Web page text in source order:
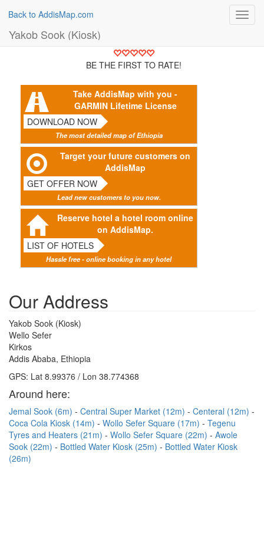
Back to AddisMap.com
Yakob Sook (Kiosk)
BE THE FIRST TO RATE!
Take AddisMap with you -
GARMIN Lifetime License
DOWNLOAD NOW
The most detailed map of Ethiopia
Target your future customers on
AddisMap
GET OFFER NOW
Lead new customers to you now.
Reserve hotel a hotel room online
on AddisMap.
LIST OF HOTELS
Hassle free - online booking in any hotel
Our Address
Yakob Sook (Kiosk)
Wello Sefer
Kirkos
Addis Ababa, Ethiopia
GPS: Lat 8.99376 / Lon 38.774368
Around here:
Jemal Sook (6m) Central Super Market (12m)
Centeral (12m)
Coca Cola Kiosk (14m)
Wollo Sefer Square (17m)
Tegenu
Tyres and Heaters (21m)
Wollo Sefer Square (22m)
Awole
Sook (22m)
Bottled Water Kiosk (25m)
Bottled Water Kiosk
(26m)